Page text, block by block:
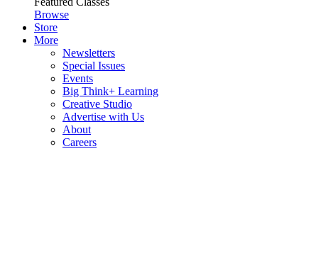
Browse
Store
More
Newsletters
Special Issues
Events
Big Think+ Learning
Creative Studio
Advertise with Us
About
Careers